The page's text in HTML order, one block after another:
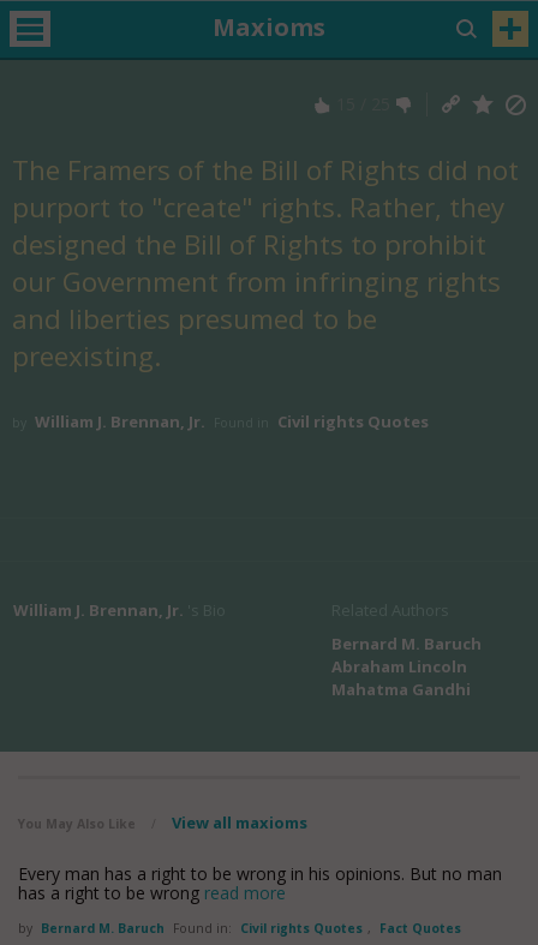
Maxioms
The Framers of the Bill of Rights did not
purport to "create" rights. Rather, they
designed the Bill of Rights to prohibit
our Government from infringing rights
and liberties presumed to be
preexisting.
William J. Brennan, Jr. Civil rights Quotes
William J. Brennan, Jr.
Bernard M. Baruch
Abraham Lincoln
Mahatma Gandhi
You May Also Like View all maxioms
Every man has a right to be wrong in his opinions. But no man
has a right to be wrong read more
by Bernard M. Baruch Found in: Civil rights Quotes , Fact Quotes